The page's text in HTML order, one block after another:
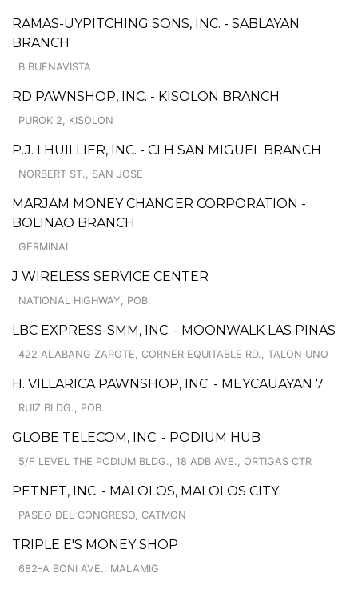
RAMAS-UYPITCHING SONS, INC. - SABLAYAN
BRANCH
B.BUENAVISTA
RD PAWNSHOP, INC. - KISOLON BRANCH
PUROK 2, KISOLON
P.J. LHUILLIER, INC. - CLH SAN MIGUEL BRANCH
NORBERT ST., SAN JOSE
MARJAM MONEY CHANGER CORPORATION -
BOLINAO BRANCH
GERMINAL
J WIRELESS SERVICE CENTER
NATIONAL HIGHWAY, POB.
LBC EXPRESS-SMM, INC. - MOONWALK LAS PINAS
422 ALABANG ZAPOTE, CORNER EQUITABLE RD., TALON UNO
H. VILLARICA PAWNSHOP, INC. - MEYCAUAYAN 7
RUIZ BLDG., POB.
GLOBE TELECOM, INC. - PODIUM HUB
5/F LEVEL THE PODIUM BLDG., 18 ADB AVE., ORTIGAS CTR
PETNET, INC. - MALOLOS, MALOLOS CITY
PASEO DEL CONGRESO, CATMON
TRIPLE E'S MONEY SHOP
682-A BONI AVE., MALAMIG